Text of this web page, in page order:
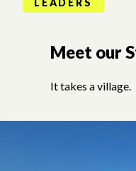
LEADERS
Meet our
It takes a village.